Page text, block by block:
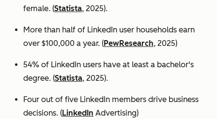
female. (Statista, 2025).
More than half of LinkedIn user households earn
over $100,000 a year. (PewResearch, 2025)
54% of LinkedIn users have at least a bachelor's
degree. (Statista, 2025).
Four out of five LinkedIn members drive business
decisions. (LinkedIn Advertising)